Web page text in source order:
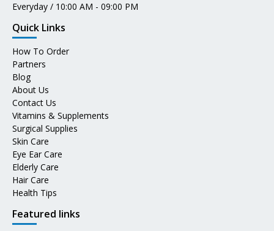
Everyday / 10:00 AM - 09:00 PM
Quick Links
How To Order
Partners
Blog
About Us
Contact Us
Vitamins & Supplements
Surgical Supplies
Skin Care
Eye Ear Care
Elderly Care
Hair Care
Health Tips
Featured links